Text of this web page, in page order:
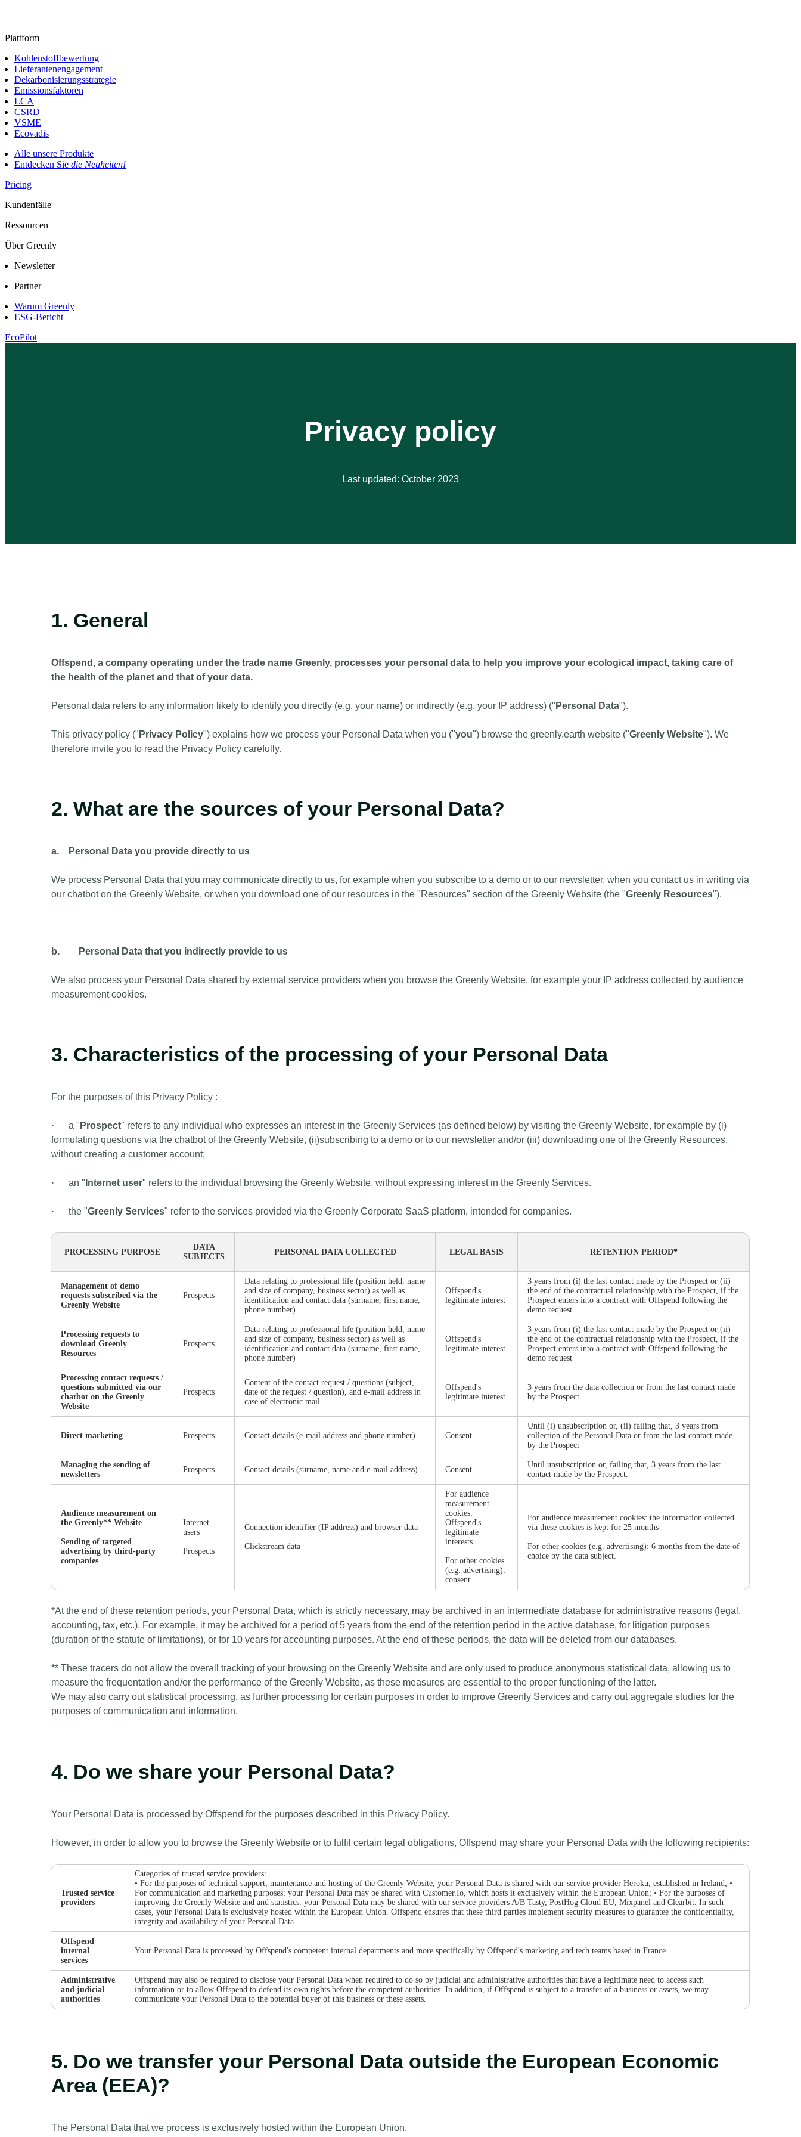
Plattform
Kohlenstoffbewertung
Lieferantenengagement
Dekarbonisierungsstrategie
Emissionsfaktoren
LCA
CSRD
VSME
Ecovadis
Alle unsere Produkte
Entdecken Sie die Neuheiten!
Pricing
Kundenfälle
Ressourcen
Über Greenly
Newsletter
Partner
Warum Greenly
ESG-Bericht
EcoPilot
Privacy policy
Last updated: October 2023
1. General
Offspend, a company operating under the trade name Greenly, processes your personal data to help you improve your ecological impact, taking care of
the health of the planet and that of your data.
Personal data refers to any information likely to identify you directly (e.g. your name) or indirectly (e.g. your IP address) (" Personal Data").
This privacy policy (" Privacy Policy") explains how we process your Personal Data when you ("you") browse the greenly.earth website ("Greenly Website"). We
therefore invite you to read the Privacy Policy carefully.
2. What are the sources of your Personal Data?
a. Personal Data you provide directly to us
We process Personal Data that you may communicate directly to us, for example when you subscribe to a demo or to our newsletter, when you contact us in writing via
our chatbot on the Greenly Website, or when you download one of our resources in the "Resources" section of the Greenly Website (the "Greenly Resources").
b. Personal Data that you indirectly provide to us
We also process your Personal Data shared by external service providers when you browse the Greenly Website, for example your IP address collected by audience
measurement cookies.
3. Characteristics of the processing of your Personal Data
For the purposes of this Privacy Policy :
· a " Prospect" refers to any individual who expresses an interest in the Greenly Services (as defined below) by visiting the Greenly Website, for example by (i)
formulating questions via the chatbot of the Greenly Website, (ii)subscribing to a demo or to our newsletter and/or (iii) downloading one of the Greenly Resources,
without creating a customer account;
· an " Internet user" refers to the individual browsing the Greenly Website, without expressing interest in the Greenly Services.
· the "Greenly Services" refer to the services provided via the Greenly Corporate SaaS platform, intended for companies.
PROCESSING PURPOSE
DATA
SUBJECTS
PERSONAL DATA COLLECTED LEGAL BASIS RETENTION PERIOD*
Management of demo
requests subscribed via the
Greenly Website
Prospects
Data relating to professional life (position held, name
and size of company, business sector) as well as
identification and contact data (surname, first name,
phone number)
Offspend's
legitimate interest
3 years from (i) the last contact made by the Prospect or (ii)
the end of the contractual relationship with the Prospect, if the
Prospect enters into a contract with Offspend following the
demo request
Processing requests to
download Greenly
Resources
Prospects
Data relating to professional life (position held, name
and size of company, business sector) as well as
identification and contact data (surname, first name,
phone number)
Offspend's
legitimate interest
3 years from (i) the last contact made by the Prospect or (ii)
the end of the contractual relationship with the Prospect, if the
Prospect enters into a contract with Offspend following the
demo request
Processing contact requests /
questions submitted via our
chatbot on the Greenly
Website
Prospects
Content of the contact request / questions (subject,
date of the request / question), and e-mail address in
case of electronic mail
Offspend's
legitimate interest
3 years from the data collection or from the last contact made
by the Prospect
Direct marketing Prospects Contact details (e-mail address and phone number) Consent
Until (i) unsubscription or, (ii) failing that, 3 years from
collection of the Personal Data or from the last contact made
by the Prospect
Managing the sending of
newsletters
Prospects Contact details (surname, name and e-mail address) Consent
Until unsubscription or, failing that, 3 years from the last
contact made by the Prospect.
Audience measurement on
the Greenly** Website
Sending of targeted
advertising by third-party
companies
Internet
users
Prospects
Connection identifier (IP address) and browser data
Clickstream data
For audience
measurement
cookies:
Offspend's
legitimate
interests
For other cookies
(e.g. advertising):
consent
For audience measurement cookies: the information collected
via these cookies is kept for 25 months
For other cookies (e.g. advertising): 6 months from the date of
choice by the data subject.
*At the end of these retention periods, your Personal Data, which is strictly necessary, may be archived in an intermediate database for administrative reasons (legal,
accounting, tax, etc.). For example, it may be archived for a period of 5 years from the end of the retention period in the active database, for litigation purposes
(duration of the statute of limitations), or for 10 years for accounting purposes. At the end of these periods, the data will be deleted from our databases.
** These tracers do not allow the overall tracking of your browsing on the Greenly Website and are only used to produce anonymous statistical data, allowing us to
measure the frequentation and/or the performance of the Greenly Website, as these measures are essential to the proper functioning of the latter.
We may also carry out statistical processing, as further processing for certain purposes in order to improve Greenly Services and carry out aggregate studies for the
purposes of communication and information.
4. Do we share your Personal Data?
Your Personal Data is processed by Offspend for the purposes described in this Privacy Policy.
However, in order to allow you to browse the Greenly Website or to fulfil certain legal obligations, Offspend may share your Personal Data with the following recipients:
Trusted service
providers
Categories of trusted service providers:
• For the purposes of technical support, maintenance and hosting of the Greenly Website, your Personal Data is shared with our service provider Heroku, established in Ireland; •
For communication and marketing purposes: your Personal Data may be shared with Customer.Io, which hosts it exclusively within the European Union; • For the purposes of
improving the Greenly Website and and statistics: your Personal Data may be shared with our service providers A/B Tasty, PostHog Cloud EU, Mixpanel and Clearbit. In such
cases, your Personal Data is exclusively hosted within the European Union. Offspend ensures that these third parties implement security measures to guarantee the confidentiality,
integrity and availability of your Personal Data.
Offspend
internal
services
Your Personal Data is processed by Offspend's competent internal departments and more specifically by Offspend's marketing and tech teams based in France.
Administrative
and judicial
authorities
Offspend may also be required to disclose your Personal Data when required to do so by judicial and administrative authorities that have a legitimate need to access such
information or to allow Offspend to defend its own rights before the competent authorities. In addition, if Offspend is subject to a transfer of a business or assets, we may
communicate your Personal Data to the potential buyer of this business or these assets.
5. Do we transfer your Personal Data outside the European Economic
Area (EEA)?
The Personal Data that we process is exclusively hosted within the European Union.